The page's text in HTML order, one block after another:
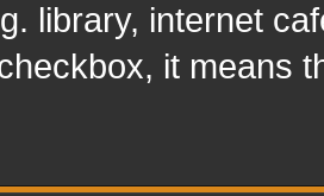
library, internet
it means